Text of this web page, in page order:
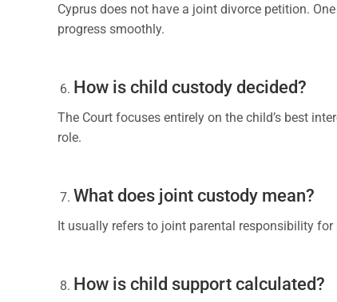
Cyprus does not have a joint divorce petition.
progress smoothly.
How is child custody decided?
The Court focuses entirely on the child’s best
role.
What does joint custody mean?
It usually refers to joint parental responsibility
How is child support calculated?